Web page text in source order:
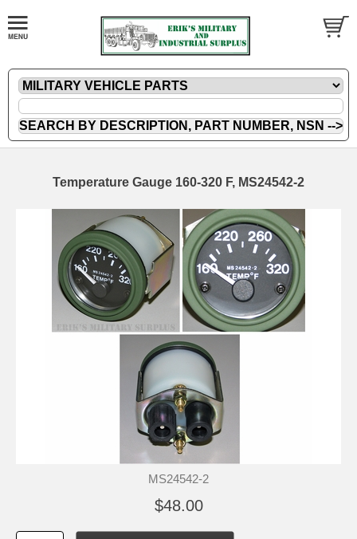
Temperature Gauge 160-320 F, MS24542-2
MS24542-2
$48.00